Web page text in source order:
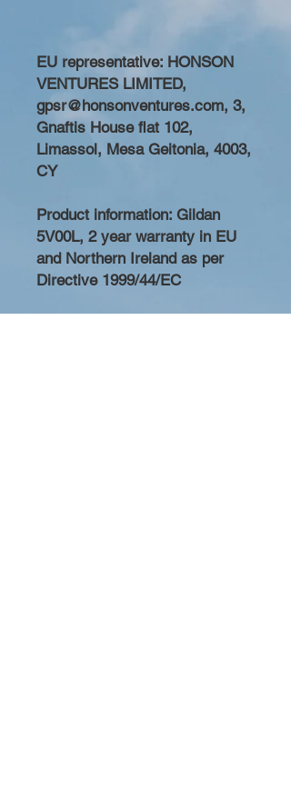
EU representative: HONSON
VENTURES LIMITED,
gpsr@honsonventures.com, 3,
Gnaftis House flat 102,
Limassol, Mesa Geitonia, 4003,
CY
Product information: Gildan
5V00L, 2 year warranty in EU
and Northern Ireland as per
Directive 1999/44/EC